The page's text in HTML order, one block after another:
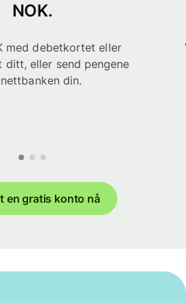
NOK.
med debetkortet eller
eller send pengene
din.
en gratis konto nå